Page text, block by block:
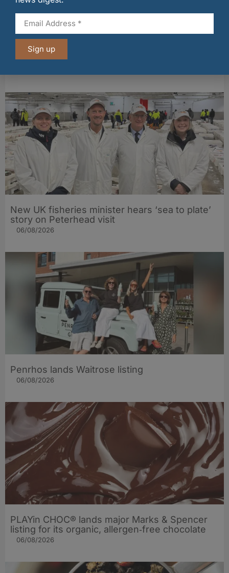
Fife bakery Fisher & Donaldson joins
Archerfield Walled Garden’s Food Market
New UK fisheries minister hears ‘sea to plate’
story on Peterhead visit
06/08/2026
Penrhos lands Waitrose listing
06/08/2026
PLAYin CHOC® lands major Marks & Spencer
listing for its organic, allergen‑free chocolate
06/08/2026
Sign up